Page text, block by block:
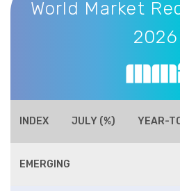
World Market
2026
INDEX JULY (%) YEAR-
EMERGING